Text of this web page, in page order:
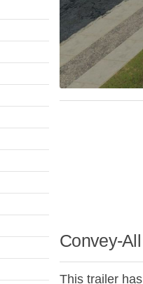
Convey-
This trailer